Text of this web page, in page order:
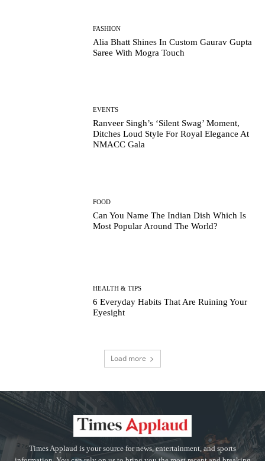
FASHION
Alia Bhatt Shines In Custom Gaurav Gupta
Saree With Mogra Touch
EVENTS
Ranveer Singh’s ‘Silent Swag’ Moment,
Ditches Loud Style For Royal Elegance At
NMACC Gala
FOOD
Can You Name The Indian Dish Which Is
Most Popular Around The World?
HEALTH & TIPS
6 Everyday Habits That Are Ruining Your
Eyesight
Load more
Times Applaud is your source for news, entertainment, and sports